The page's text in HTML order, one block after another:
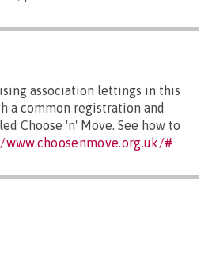
association lettings in this
a common registration and
Choose 'n' Move. See how to
www.choosenmove.org.uk/#